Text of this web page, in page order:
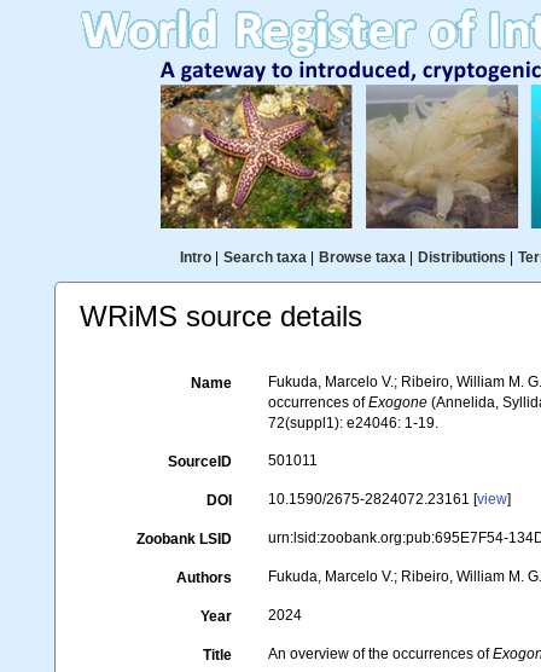
Intro| Search taxa| Browse taxa| Distributions
WRiMS source details
Name
Fukuda, Marcelo V.; Ribeiro, William M.
occurrences ofExogone (Annelida,
72(suppl1): e24046: 1-19.
SourceID 501011
DOI 10.1590/2675-2824072.23161 [view]
Zoobank LSID urn:lsid:zoobank.org:pub:695E7F54-
Authors Fukuda, Marcelo V.; Ribeiro, William M.
Year 2024
Title An overview of the occurrences of